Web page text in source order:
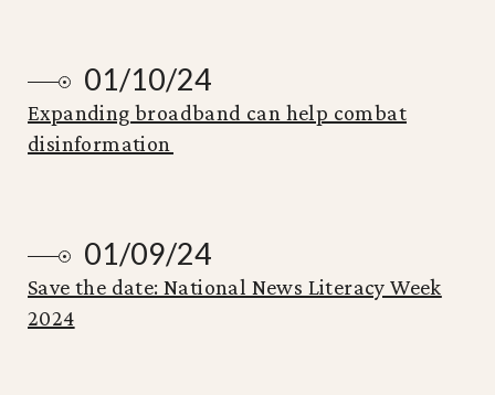
01/10/24
Expanding broadband can help combat
disinformation
01/09/24
Save the date: National News Literacy Week
2024